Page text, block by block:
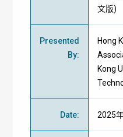
文版)
Presented
By:
Hong
Kong
Date: 2025